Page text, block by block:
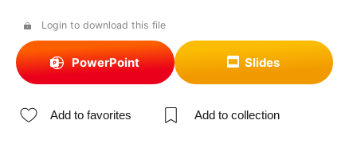
Login to download this file
PowerPoint Slides
Add to favorites Add to collection